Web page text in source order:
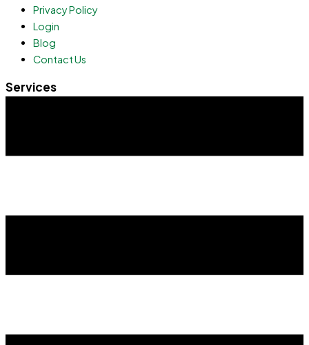
Privacy Policy
Login
Blog
Contact Us
Services